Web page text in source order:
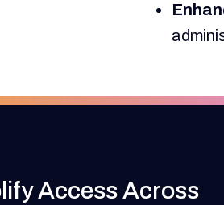
Access Across